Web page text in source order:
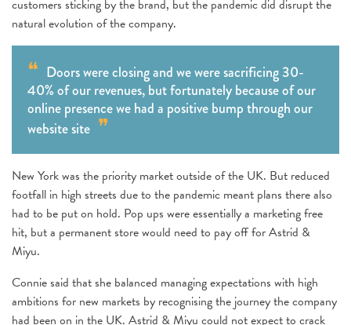
customers sticking by the brand, but the pandemic did disrupt the
natural evolution of the company.
Doors were closing and we were sacrificing 30-
40% of our revenues, but fortunately because of our
online presence we had a positive bump through our
website site
New York was the priority market outside of the UK. But reduced
footfall in high streets due to the pandemic meant plans there also
had to be put on hold. Pop ups were essentially a marketing free
hit, but a permanent store would need to pay off for Astrid &
Miyu.
Connie said that she balanced managing expectations with high
ambitions for new markets by recognising the journey the company
had been on in the UK. Astrid & Miyu could not expect to crack